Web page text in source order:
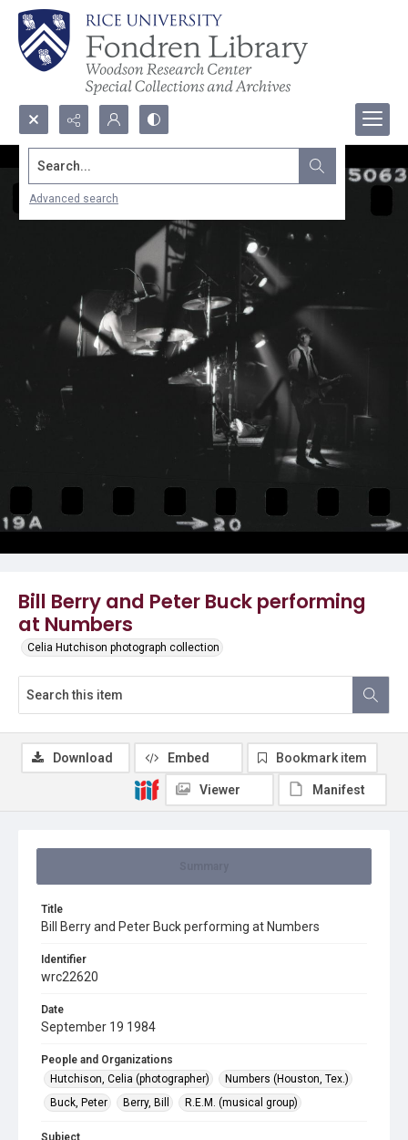
Search...
Advanced search
Bill Berry and Peter Buck performing
at Numbers
Celia Hutchison photograph collection
Title
Bill Berry and Peter Buck performing at Numbers
Identifier
wrc22620
Date
September 19 1984
People and Organizations
Hutchison, Celia (photographer)
Numbers (Houston, Tex.)
Buck, Peter
Berry, Bill R.E.M. (musical group)
Subject
Download Embed Bookmark item
Viewer Manifest